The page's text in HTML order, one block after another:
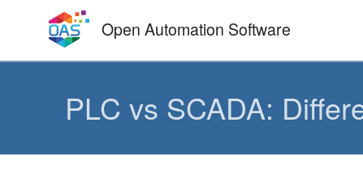
Open Automation Software
PLC vs SCADA: